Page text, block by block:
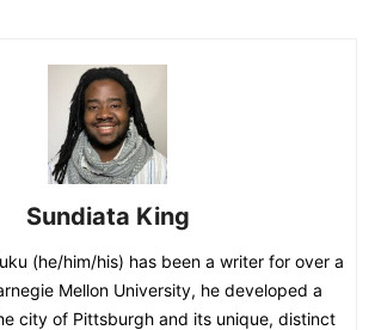
Sundiata King
(he/him/his) has been a writer for over a
Mellon University, he developed a
city of Pittsburgh and its unique, distinct